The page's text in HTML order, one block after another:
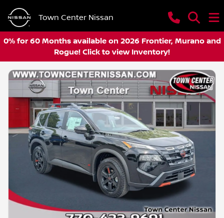
Town Center Nissan
0% for 60 Months available on 2026 Frontier, Murano and
Rogue! Click to view Inventory!